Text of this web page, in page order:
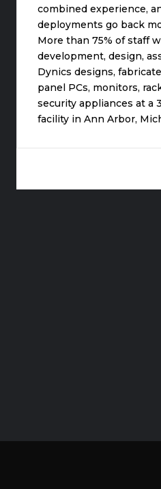
combined experience,
deployments go back
More than 75% of staff
development, design,
Dynics designs,
panel PCs, monitors,
security appliances at a
facility in Ann Arbor,